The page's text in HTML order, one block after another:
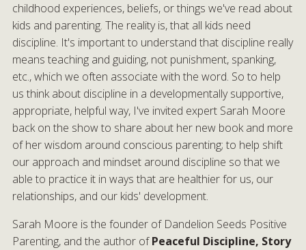
childhood experiences, beliefs, or things we've read about
kids and parenting. The reality is, that all kids need
discipline. It's important to understand that discipline really
means teaching and guiding, not punishment, spanking,
etc., which we often associate with the word. So to help
us think about discipline in a developmentally supportive,
appropriate, helpful way, I've invited expert Sarah Moore
back on the show to share about her new book and more
of her wisdom around conscious parenting; to help shift
our approach and mindset around discipline so that we
able to practice it in ways that are healthier for us, our
relationships, and our kids' development.
Sarah Moore is the founder of Dandelion Seeds Positive
Parenting, and the author ofPeaceful Discipline, Story